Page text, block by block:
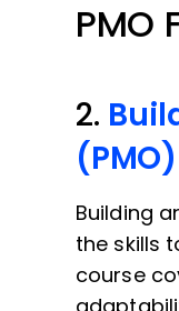
PMO
2.
Building
the skills
course